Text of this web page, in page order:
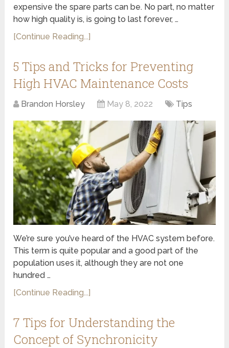
expensive the spare parts can be. No part, no matter
how high quality is, is going to last forever, …
[Continue Reading...]
5 Tips and Tricks for Preventing
High HVAC Maintenance Costs
Brandon Horsley May 8, 2022 Tips
We’re sure you’ve heard of the HVAC system before.
This term is quite popular and a good part of the
population uses it, although they are not one
hundred …
[Continue Reading...]
7 Tips for Understanding the
Concept of Synchronicity